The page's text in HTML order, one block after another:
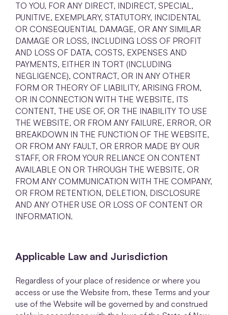
TO YOU, FOR ANY DIRECT, INDIRECT, SPECIAL,
PUNITIVE, EXEMPLARY, STATUTORY, INCIDENTAL
OR CONSEQUENTIAL DAMAGE, OR ANY SIMILAR
DAMAGE OR LOSS, INCLUDING LOSS OF PROFIT
AND LOSS OF DATA, COSTS, EXPENSES AND
PAYMENTS, EITHER IN TORT (INCLUDING
NEGLIGENCE), CONTRACT, OR IN ANY OTHER
FORM OR THEORY OF LIABILITY, ARISING FROM,
OR IN CONNECTION WITH THE WEBSITE, ITS
CONTENT, THE USE OF, OR THE INABILITY TO USE
THE WEBSITE, OR FROM ANY FAILURE, ERROR, OR
BREAKDOWN IN THE FUNCTION OF THE WEBSITE,
OR FROM ANY FAULT, OR ERROR MADE BY OUR
STAFF, OR FROM YOUR RELIANCE ON CONTENT
AVAILABLE ON OR THROUGH THE WEBSITE, OR
FROM ANY COMMUNICATION WITH THE COMPANY,
OR FROM RETENTION, DELETION, DISCLOSURE
AND ANY OTHER USE OR LOSS OF CONTENT OR
INFORMATION.
Applicable Law and Jurisdiction
Regardless of your place of residence or where you
access or use the Website from, these Terms and your
use of the Website will be governed by and construed